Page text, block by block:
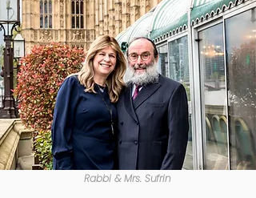
Rabbi & Mrs. Sufrin